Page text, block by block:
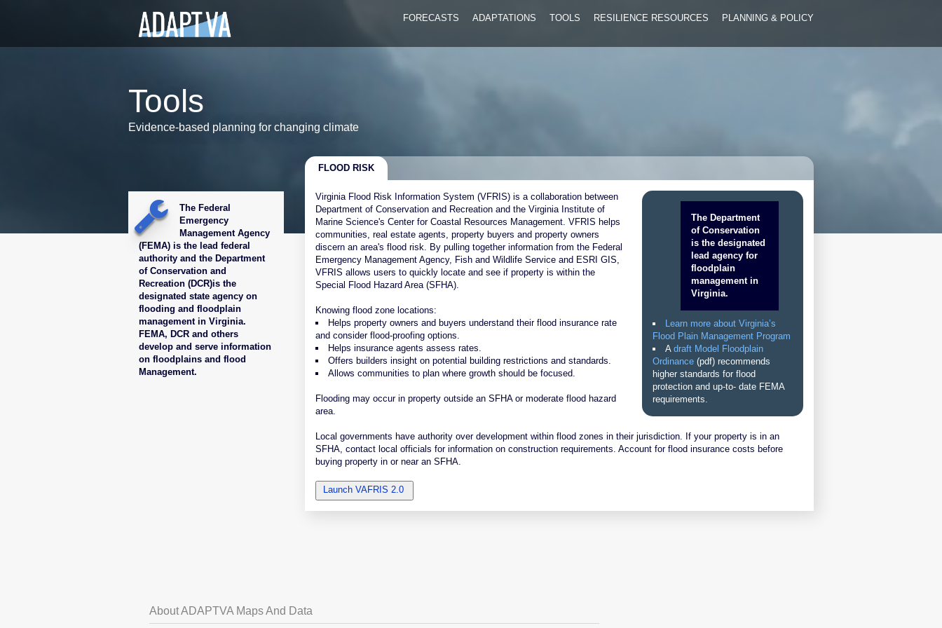
FORECASTS ADAPTATIONS TOOLS RESILIENCE RESOURCES PLANNING & POLICY
Tools
Evidence-based planning for changing climate
The Federal
Emergency
Management Agency
(FEMA) is the lead federal
authority and the Department
of Conservation and
Recreation (DCR)is the
designated state agency on
flooding and floodplain
management in Virginia.
FEMA, DCR and others
develop and serve information
on floodplains and flood
Management.
FLOOD RISK
The Department
of Conservation
is the designated
lead agency for
floodplain
management in
Virginia.
Learn more about Virginia’s
Flood Plain Management Program
Adraft Model Floodplain
Ordinance (pdf) recommends
higher standards for flood
protection and up-to- date FEMA
requirements.
Virginia Flood Risk Information System (VFRIS) is a collaboration between
Department of Conservation and Recreation and the Virginia Institute of
Marine Science's Center for Coastal Resources Management. VFRIS helps
communities, real estate agents, property buyers and property owners
discern an area's flood risk. By pulling together information from the Federal
Emergency Management Agency, Fish and Wildlife Service and ESRI GIS,
VFRIS allows users to quickly locate and see if property is within the
Special Flood Hazard Area (SFHA).
Knowing flood zone locations:
Helps property owners and buyers understand their flood insurance rate
and consider flood-proofing options.
Helps insurance agents assess rates.
Offers builders insight on potential building restrictions and standards.
Allows communities to plan where growth should be focused.
Flooding may occur in property outside an SFHA or moderate flood hazard
area.
Local governments have authority over development within flood zones in their jurisdiction. If your property is in an
SFHA, contact local officials for information on construction requirements. Account for flood insurance costs before
buying property in or near an SFHA.
Launch VAFRIS 2.0
About ADAPTVA Maps And Data